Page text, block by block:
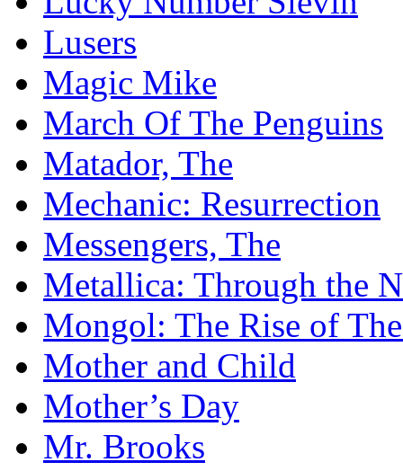
Lusers
Magic Mike
March Of The Penguins
Matador, The
Mechanic: Resurrection
Messengers, The
Metallica: Through the
Mongol: The Rise of
Mother and Child
Mother’s Day
Mr. Brooks